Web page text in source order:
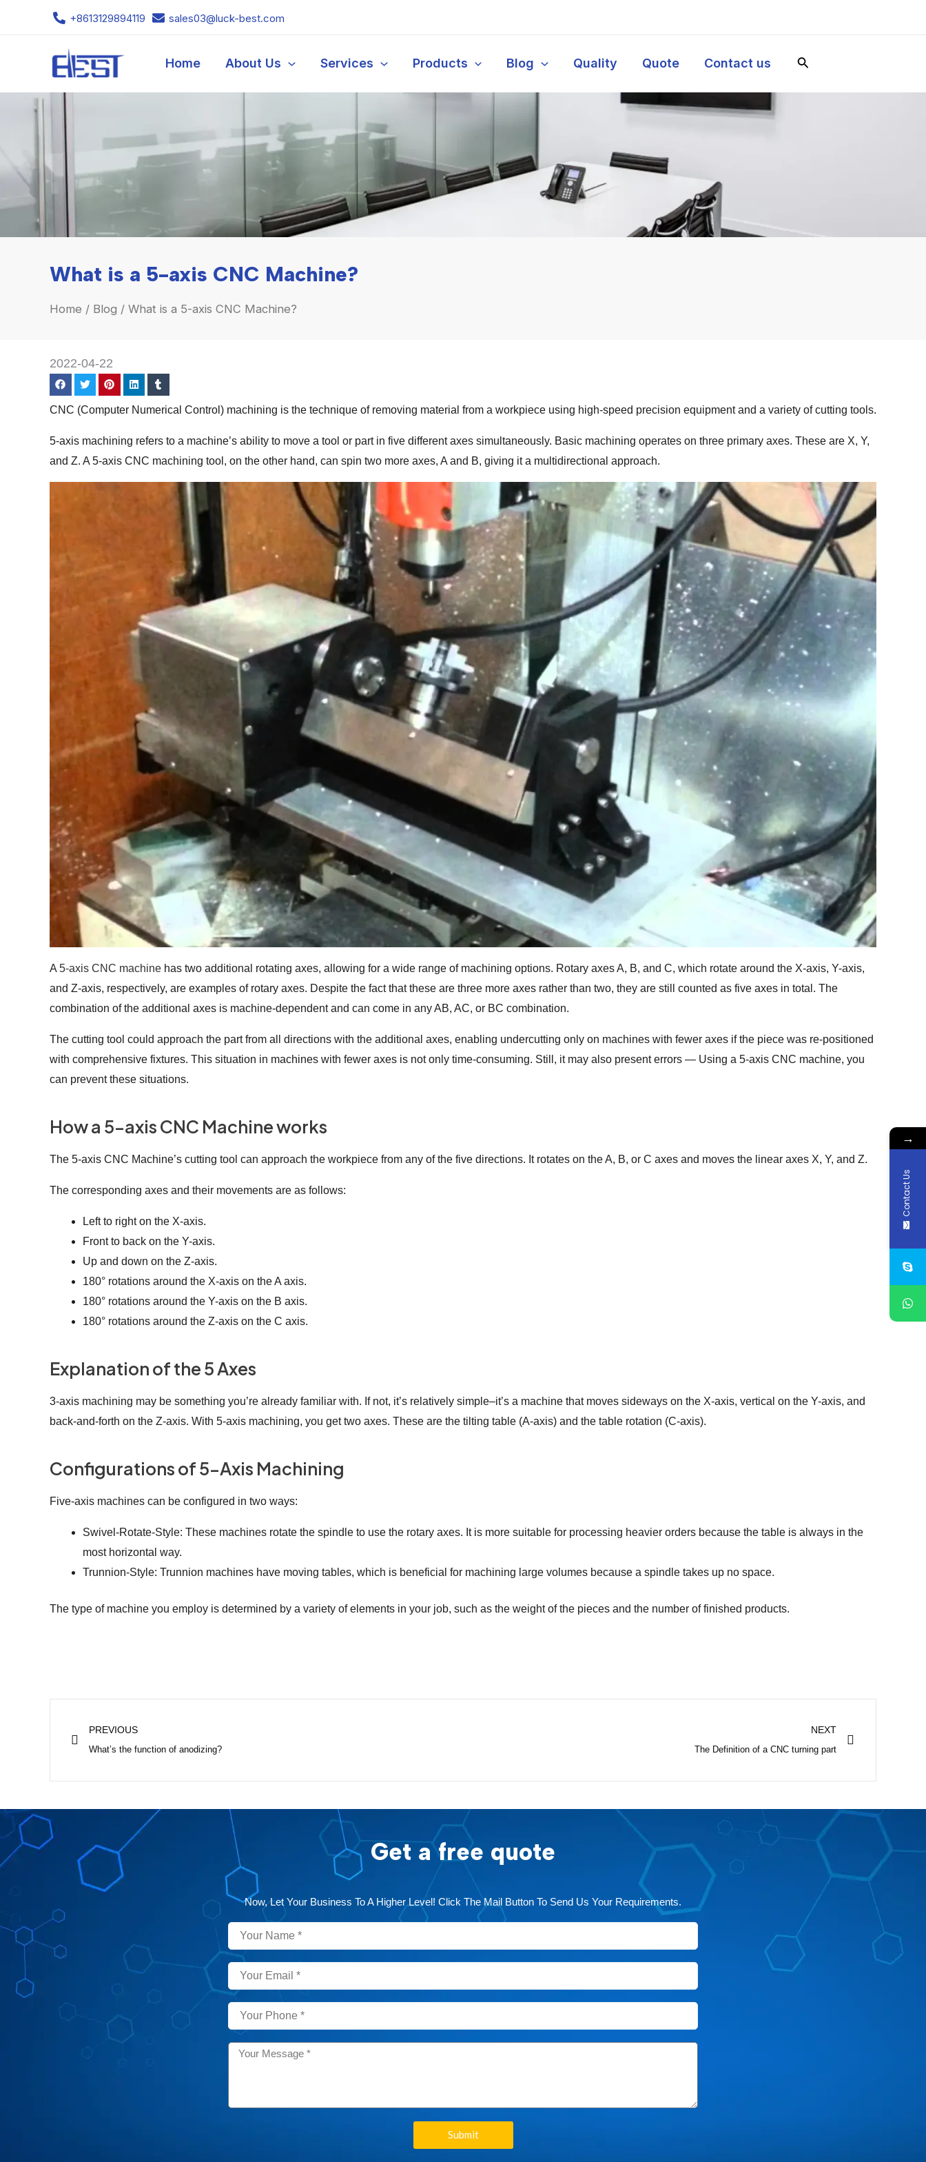
+8613129894119 sales03@luck-best.com
Home About Us Services Products Blog Quality Quote Contact us
What is a 5-axis CNC Machine?
Home / Blog / What is a 5-axis CNC Machine?
2022-04-22
CNC (Computer Numerical Control) machining is the technique of removing material from a workpiece using high-speed precision equipment and a variety of cutting tools.
5-axis machining refers to a machine’s ability to move a tool or part in five different axes simultaneously. Basic machining operates on three primary axes. These are X, Y,
and Z. A 5-axis CNC machining tool, on the other hand, can spin two more axes, A and B, giving it a multidirectional approach.
A 5-axis CNC machine has two additional rotating axes, allowing for a wide range of machining options. Rotary axes A, B, and C, which rotate around the X-axis, Y-axis,
and Z-axis, respectively, are examples of rotary axes. Despite the fact that these are three more axes rather than two, they are still counted as five axes in total. The
combination of the additional axes is machine-dependent and can come in any AB, AC, or BC combination.
The cutting tool could approach the part from all directions with the additional axes, enabling undercutting only on machines with fewer axes if the piece was re-positioned
with comprehensive fixtures. This situation in machines with fewer axes is not only time-consuming. Still, it may also present errors — Using a 5-axis CNC machine, you
can prevent these situations.
How a 5-axis CNC Machine works
The 5-axis CNC Machine’s cutting tool can approach the workpiece from any of the five directions. It rotates on the A, B, or C axes and moves the linear axes X, Y, and Z.
The corresponding axes and their movements are as follows:
Left to right on the X-axis.
Front to back on the Y-axis.
Up and down on the Z-axis.
180° rotations around the X-axis on the A axis.
180° rotations around the Y-axis on the B axis.
180° rotations around the Z-axis on the C axis.
Explanation of the 5 Axes
3-axis machining may be something you’re already familiar with. If not, it’s relatively simple–it’s a machine that moves sideways on the X-axis, vertical on the Y-axis, and
back-and-forth on the Z-axis. With 5-axis machining, you get two axes. These are the tilting table (A-axis) and the table rotation (C-axis).
Configurations of 5-Axis Machining
Five-axis machines can be configured in two ways:
Swivel-Rotate-Style: These machines rotate the spindle to use the rotary axes. It is more suitable for processing heavier orders because the table is always in the
most horizontal way.
Trunnion-Style: Trunnion machines have moving tables, which is beneficial for machining large volumes because a spindle takes up no space.
The type of machine you employ is determined by a variety of elements in your job, such as the weight of the pieces and the number of finished products.
PREVIOUS
What’s the function of anodizing?
NEXT
The Definition of a CNC turning part
Get a free quote
Now, Let Your Business To A Higher Level! Click The Mail Button To Send Us Your Requirements.
Name
Email
Phone
Message
Submit
→
Contact Us